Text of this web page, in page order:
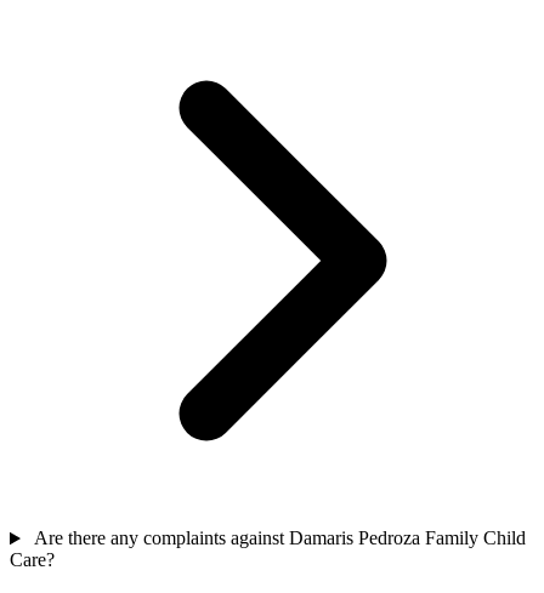
Are there any complaints against Damaris Pedroza Family Child
Care?